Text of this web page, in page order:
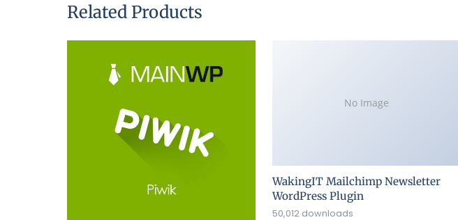
Related Products
No Image
WakingIT Mailchimp Newsletter
WordPress Plugin
50,012 downloads